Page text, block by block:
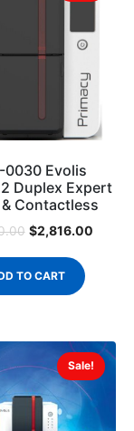
0030 Evolis
Duplex Expert
Contactless
$2,816.00
TO CART
Sale!